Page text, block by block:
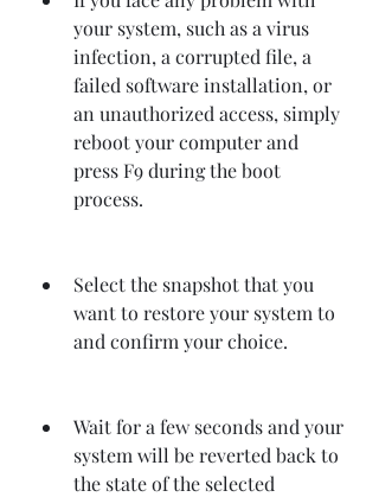
your system, such as a virus
infection, a corrupted file, a
failed software installation, or
an unauthorized access, simply
reboot your computer and
press F9 during the boot
process.
Select the snapshot that you
want to restore your system to
and confirm your choice.
Wait for a few seconds and your
system will be reverted back to
the state of the selected